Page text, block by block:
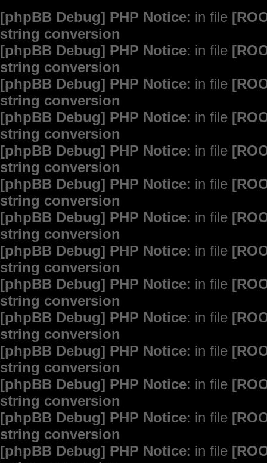
[phpBB Debug] PHP Notice: in file
string conversion
[phpBB Debug] PHP Notice: in file
string conversion
[phpBB Debug] PHP Notice: in file
string conversion
[phpBB Debug] PHP Notice: in file
string conversion
[phpBB Debug] PHP Notice: in file
string conversion
[phpBB Debug] PHP Notice: in file
string conversion
[phpBB Debug] PHP Notice: in file
string conversion
[phpBB Debug] PHP Notice: in file
string conversion
[phpBB Debug] PHP Notice: in file
string conversion
[phpBB Debug] PHP Notice: in file
string conversion
[phpBB Debug] PHP Notice: in file
string conversion
[phpBB Debug] PHP Notice: in file
string conversion
[phpBB Debug] PHP Notice: in file
string conversion
[phpBB Debug] PHP Notice: in file